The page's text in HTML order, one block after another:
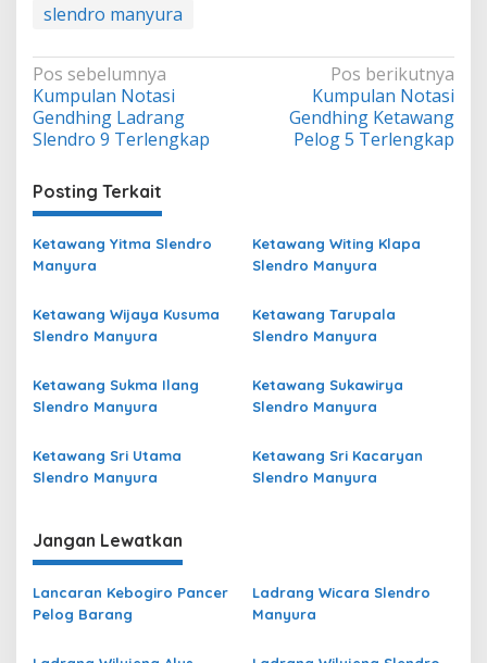
slendro manyura
Navigasi
pos
Pos sebelumnya
Kumpulan Notasi
Gendhing Ladrang
Slendro 9 Terlengkap
Pos berikutnya
Kumpulan Notasi
Gendhing Ketawang
Pelog 5 Terlengkap
Posting Terkait
Ketawang Yitma Slendro
Manyura
Ketawang Witing Klapa
Slendro Manyura
Ketawang Wijaya Kusuma
Slendro Manyura
Ketawang Tarupala
Slendro Manyura
Ketawang Sukma Ilang
Slendro Manyura
Ketawang Sukawirya
Slendro Manyura
Ketawang Sri Utama
Slendro Manyura
Ketawang Sri Kacaryan
Slendro Manyura
Jangan Lewatkan
Lancaran Kebogiro Pancer
Pelog Barang
Ladrang Wicara Slendro
Manyura